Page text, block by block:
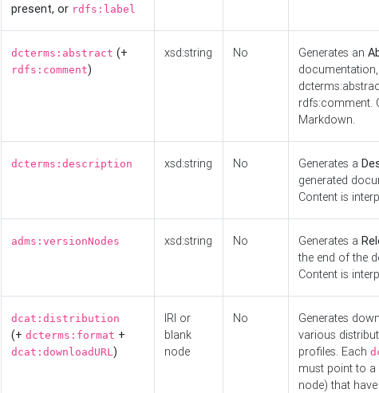
present, or rdfs:label
dcterms:abstract (+
rdfs:comment)
xsd:string No Generates an
rdfs:comment.
Markdown.
dcterms:description xsd:string No Generates a
generated
Content is
adms:versionNodes xsd:string No Generates a
the end of the
Content is
dcat:distribution
(+ dcterms:format +
dcat:downloadURL)
IRI or
blank
node
No
Generates
various
profiles. Each
must point to a
node) that